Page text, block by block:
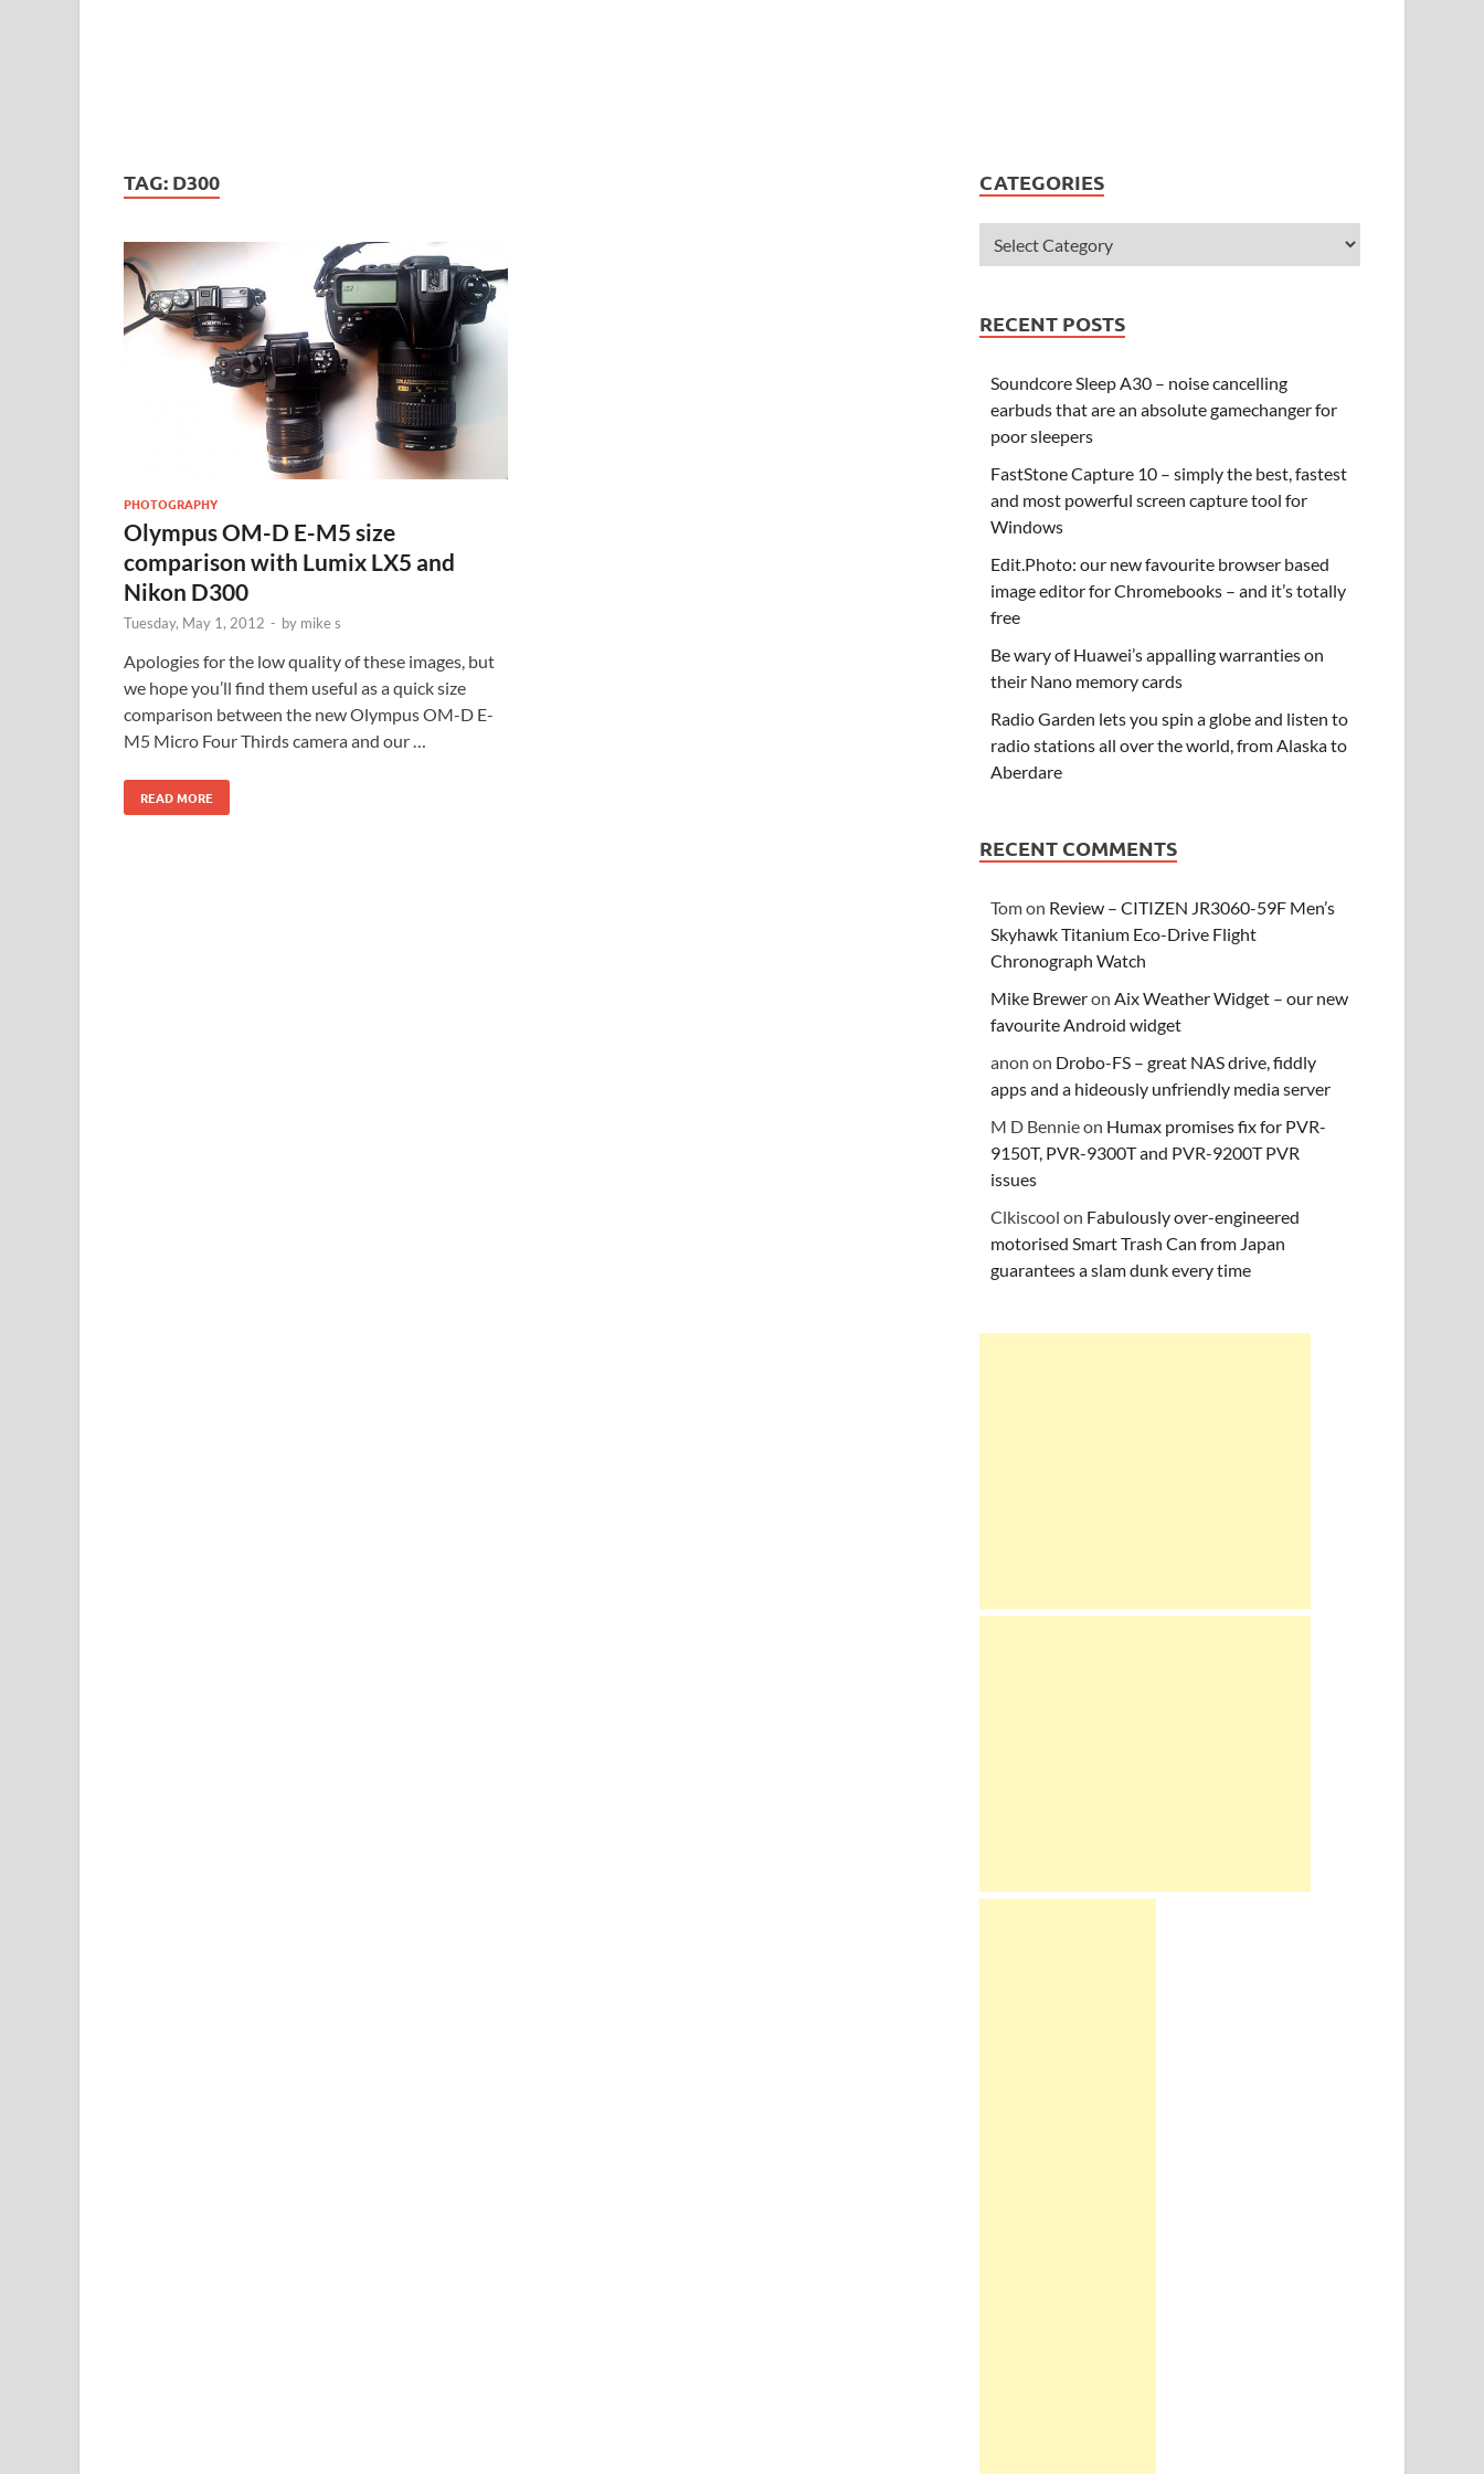
TAG: D300
PHOTOGRAPHY
Olympus OM-D E-M5 size
comparison with Lumix LX5 and
Nikon D300
Tuesday, May 1, 2012 - by mike s
Apologies for the low quality of these images, but
we hope you’ll find them useful as a quick size
comparison between the new Olympus OM-D E-
M5 Micro Four Thirds camera and our …
READ MORE
CATEGORIES
RECENT POSTS
Soundcore Sleep A30 – noise cancelling
earbuds that are an absolute gamechanger for
poor sleepers
FastStone Capture 10 – simply the best, fastest
and most powerful screen capture tool for
Windows
Edit.Photo: our new favourite browser based
image editor for Chromebooks – and it’s totally
free
Be wary of Huawei’s appalling warranties on
their Nano memory cards
Radio Garden lets you spin a globe and listen to
radio stations all over the world, from Alaska to
Aberdare
RECENT COMMENTS
Tomon Review – CITIZEN JR3060-59F Men’s
Skyhawk Titanium Eco-Drive Flight
Chronograph Watch
Mike BreweronAix Weather Widget – our new
favourite Android widget
anon on Drobo-FS – great NAS drive, fiddly
apps and a hideously unfriendly media server
M D Bennieon Humax promises fix for PVR-
9150T, PVR-9300T and PVR-9200T PVR
issues
Clkiscool on Fabulously over-engineered
motorised Smart Trash Can from Japan
guarantees a slam dunk every time